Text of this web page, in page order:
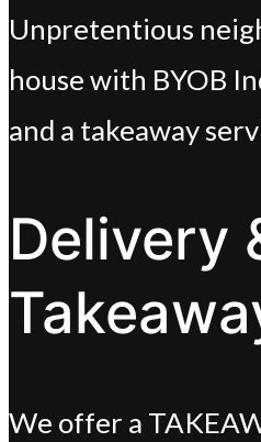
Unpretentious
house with BYOB
and a takeaway
Delivery
We offer a